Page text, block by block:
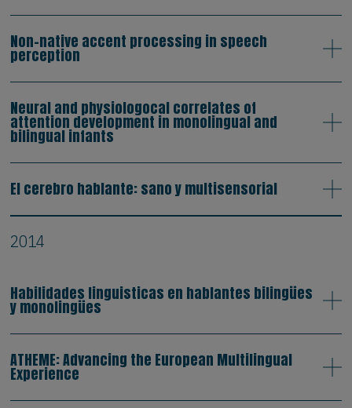
Non-native accent processing in speech
perception
Neural and physiologocal correlates of
attention development in monolingual and
bilingual infants
El cerebro hablante: sano y multisensorial
2014
Habilidades linguisticas en hablantes bilingües
y monolingües
ATHEME: Advancing the European Multilingual
Experience